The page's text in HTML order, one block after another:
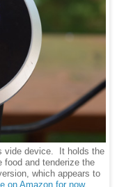
vide device. It holds the
food and tenderize the
which appears to
on Amazon for now.